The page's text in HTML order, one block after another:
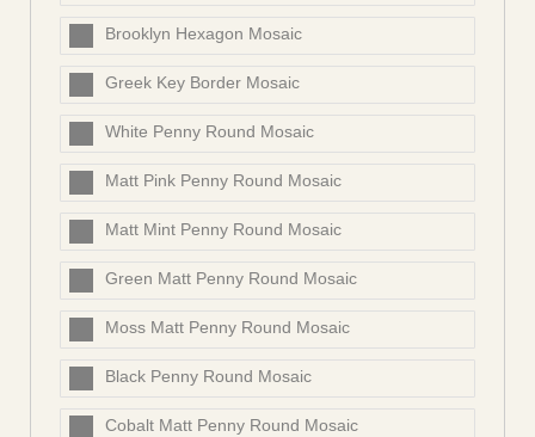
Brooklyn Hexagon Mosaic
Greek Key Border Mosaic
White Penny Round Mosaic
Matt Pink Penny Round Mosaic
Matt Mint Penny Round Mosaic
Green Matt Penny Round Mosaic
Moss Matt Penny Round Mosaic
Black Penny Round Mosaic
Cobalt Matt Penny Round Mosaic